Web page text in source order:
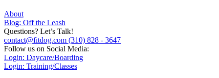
About
Blog: Off the Leash
Questions? Let’s Talk!
contact@fitdog.com (310) 828 - 3647
Follow us on Social Media:
Login: Daycare/Boarding
Login: Training/Classes